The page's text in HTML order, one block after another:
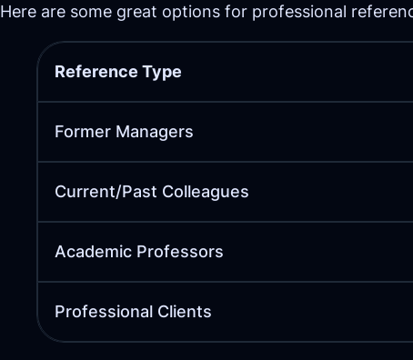
Here are some great options for professional
Reference Type
Former Managers
Current/Past Colleagues
Academic Professors
Professional Clients